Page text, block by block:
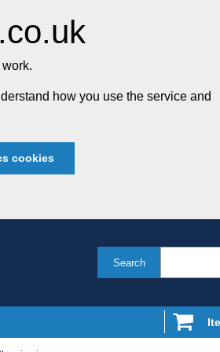
how you use the service and
cookies
Search